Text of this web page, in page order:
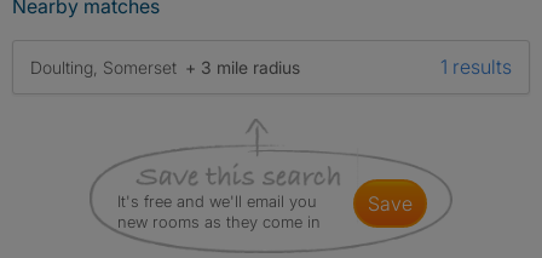
Nearby matches
Doulting, Somerset + 3 mile radius 1 results
It's free and we'll email you
new rooms as they come in
save